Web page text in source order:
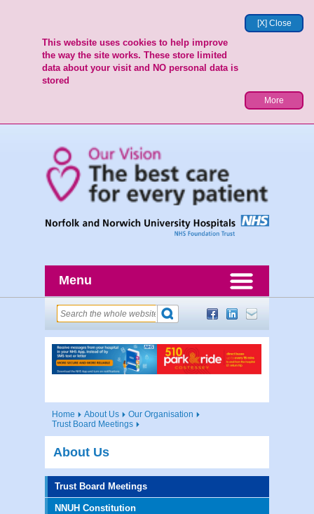
[X] Close
This website uses cookies to help improve
the way the site works. These store limited
data about your visit and NO personal data is
stored
More
Menu
Home About Us
Our Organisation
Trust Board Meetings
About Us
Trust Board Meetings
NNUH Constitution